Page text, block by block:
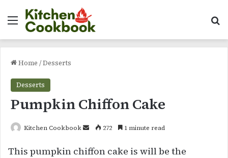
Menu
Home /Desserts
Desserts
Pumpkin Chiffon Cake
Kitchen Cookbook
Send
email
272 1 minute read
This pumpkin chiffon cake is will be the